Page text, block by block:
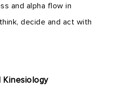
and alpha flow in
decide and act with
Kinesiology